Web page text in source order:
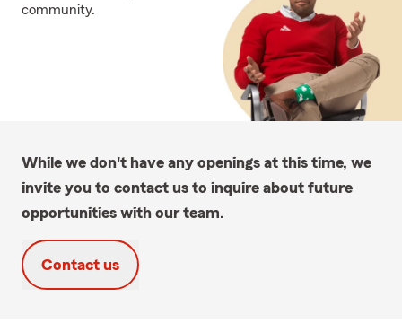
community.
While we don't have any openings at this time, we
invite you to contact us to inquire about future
opportunities with our team.
Contact us